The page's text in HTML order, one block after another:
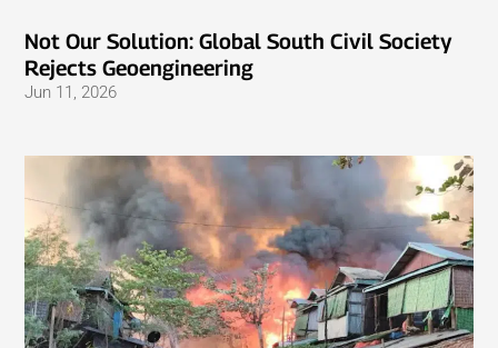
Not Our Solution: Global South Civil Society
Rejects Geoengineering
Jun 11, 2026